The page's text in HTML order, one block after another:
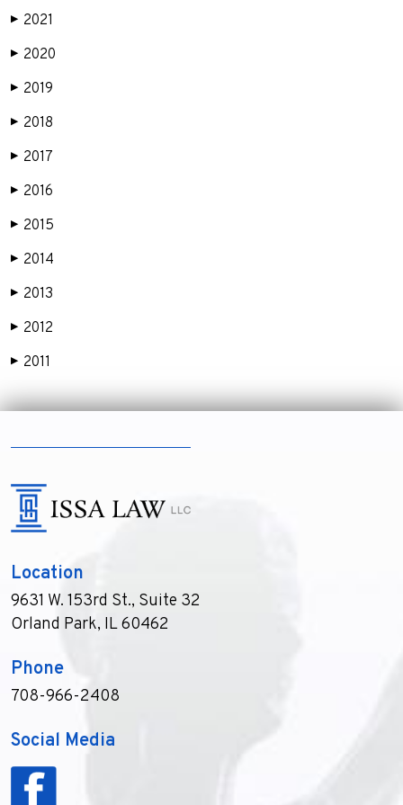
▶ 2021
▶ 2020
▶ 2019
▶ 2018
▶ 2017
▶ 2016
▶ 2015
▶ 2014
▶ 2013
▶ 2012
▶ 2011
Location
9631 W. 153rd St., Suite 32
Orland Park, IL 60462
Phone
708-966-2408
Social Media